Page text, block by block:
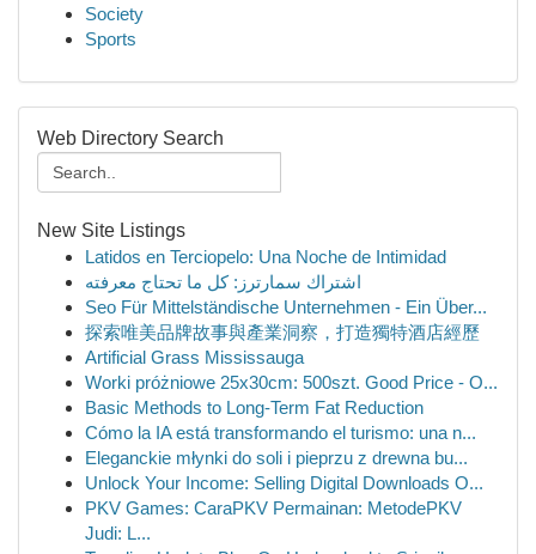
Society
Sports
Web Directory Search
New Site Listings
Latidos en Terciopelo: Una Noche de Intimidad
اشتراك سمارترز: كل ما تحتاج معرفته
Seo Für Mittelständische Unternehmen - Ein Über...
探索唯美品牌故事與產業洞察，打造獨特酒店經歷
Artificial Grass Mississauga
Worki próżniowe 25x30cm: 500szt. Good Price - O...
Basic Methods to Long-Term Fat Reduction
Cómo la IA está transformando el turismo: una n...
Eleganckie młynki do soli i pieprzu z drewna bu...
Unlock Your Income: Selling Digital Downloads O...
PKV Games: CaraPKV Permainan: MetodePKV
Judi: L...